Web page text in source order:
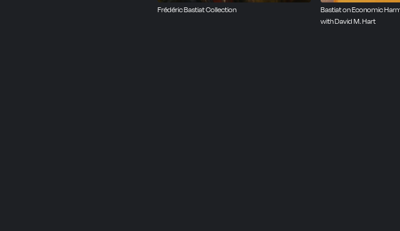
Frédéric Bastiat Collection
Bastiat on Economic
with David M. Hart